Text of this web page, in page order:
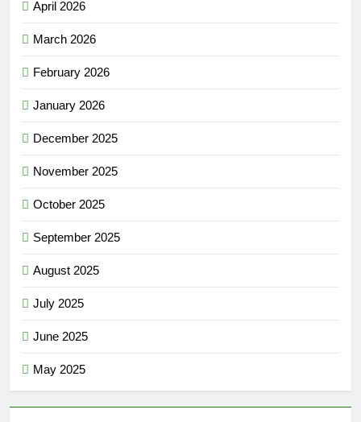
April 2026
March 2026
February 2026
January 2026
December 2025
November 2025
October 2025
September 2025
August 2025
July 2025
June 2025
May 2025